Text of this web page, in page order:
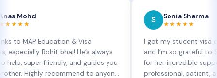
Education & Visa
Rohit bhai! He’s always
friendly, and guides you
recommend to anyone
Sonia Sharma
★★★★★
I got my student visa extension
and I’m so grateful to Sia at
for her incredible support. She
professional, patient, and